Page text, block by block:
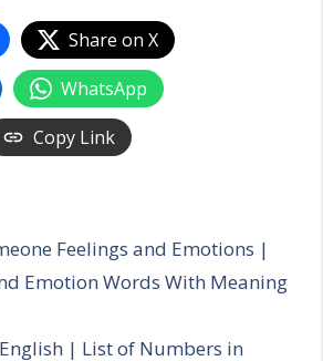
Share on X
WhatsApp
Copy Link
Feelings and Emotions |
Emotion Words With Meaning
| List of Numbers in